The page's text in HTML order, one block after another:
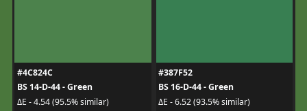
#4C824C
BS 14-D-44 - Green
ΔE - 4.54 (95.5% similar)
#387F52
BS 16-D-44 - Green
ΔE - 6.52 (93.5% similar)